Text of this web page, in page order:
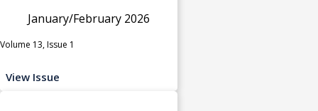
January/February 2026
Volume 13, Issue 1
View Issue